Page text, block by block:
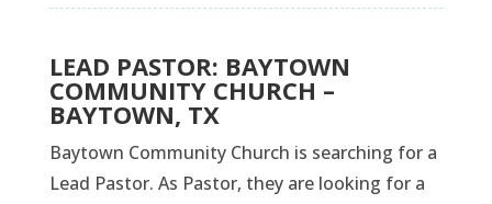
LEAD PASTOR: BAYTOWN
COMMUNITY CHURCH –
BAYTOWN, TX
Baytown Community Church is searching for a
Lead Pastor. As Pastor, they are looking for a